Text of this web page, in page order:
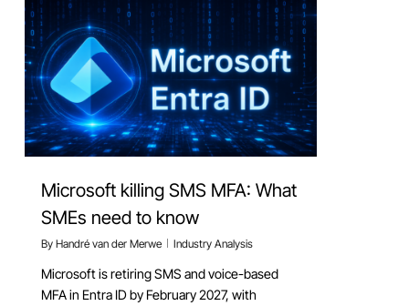
Microsoft killing SMS MFA: What
SMEs need to know
By Handré van der Merwe Industry Analysis
Microsoft is retiring SMS and voice-based
MFA in Entra ID by February 2027, with